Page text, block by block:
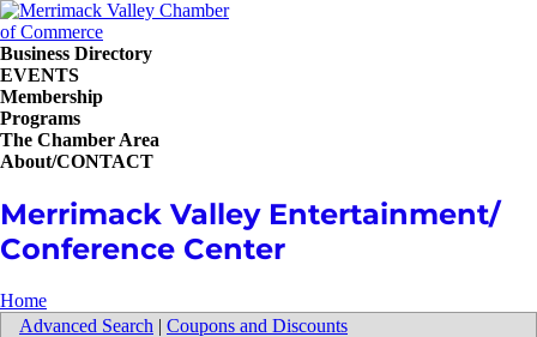
Business Directory
EVENTS
Membership
Programs
The Chamber Area
About/CONTACT
Merrimack Valley Entertainment/
Conference Center
Home
Advanced Search | Coupons and Discounts